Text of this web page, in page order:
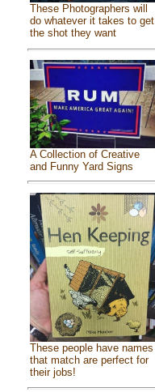
These Photographers will
do whatever it takes to get
the shot they want
A Collection of Creative
and Funny Yard Signs
These people have names
that match are perfect for
their jobs!